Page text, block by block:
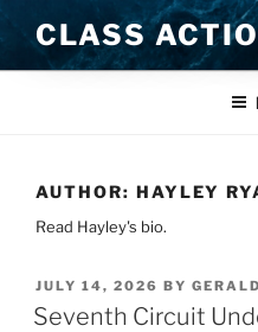
Skip
to
content
CLASS
AUTHOR: HAYLEY
Read Hayley's bio.
POSTED
ON
JULY 14, 2026 BY
Seventh Circuit